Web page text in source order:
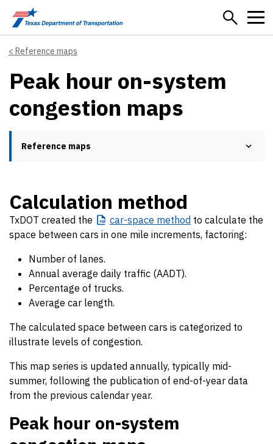
Skip to main content
Reference maps
Peak hour on-system
congestion maps
Reference maps
Calculation method
TxDOT created the car-space method to calculate the
space between cars in one mile increments, factoring:
Number of lanes.
Annual average daily traffic (AADT).
Percentage of trucks.
Average car length.
The calculated space between cars is categorized to
illustrate levels of congestion.
This map series is updated annually, typically mid-
summer, following the publication of end-of-year data
from the previous calendar year.
Peak hour on-system